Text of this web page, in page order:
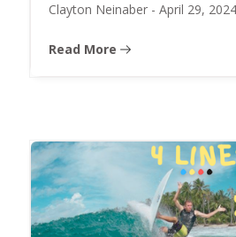
Clayton Neinaber - April 29, 2024
Read More